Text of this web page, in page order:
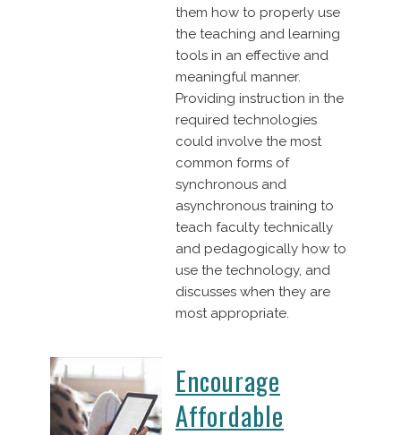
them how to properly use
the teaching and learning
tools in an effective and
meaningful manner.
Providing instruction in the
required technologies
could involve the most
common forms of
synchronous and
asynchronous training to
teach faculty technically
and pedagogically how to
use the technology, and
discusses when they are
most appropriate.
Encourage
Affordable